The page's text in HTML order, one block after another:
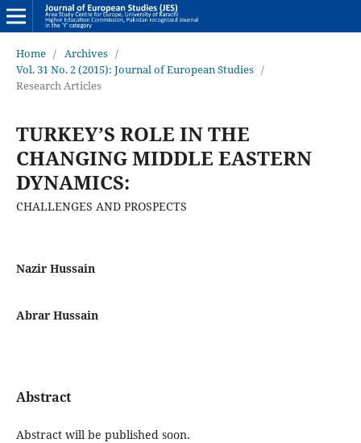
Home / Archives /
Vol. 31 No. 2 (2015): Journal of European Studies /
Research Articles
TURKEY’S ROLE IN THE
CHANGING MIDDLE EASTERN
DYNAMICS:
CHALLENGES AND PROSPECTS
Nazir Hussain
Abrar Hussain
Abstract
Abstract will be published soon.